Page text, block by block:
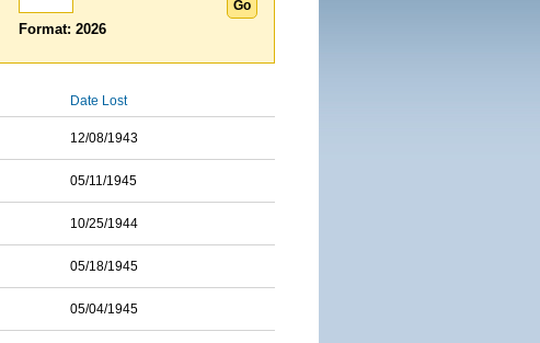
Format: 2026
Date Lost
12/08/1943
05/11/1945
10/25/1944
05/18/1945
05/04/1945